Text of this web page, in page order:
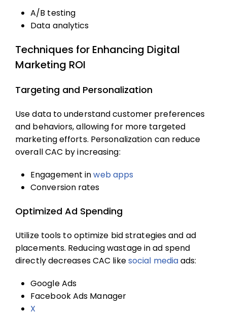
A/B testing
Data analytics
Techniques for Enhancing Digital
Marketing ROI
Targeting and Personalization
Use data to understand customer preferences
and behaviors, allowing for more targeted
marketing efforts. Personalization can reduce
overall CAC by increasing:
Engagement inweb apps
Conversion rates
Optimized Ad Spending
Utilize tools to optimize bid strategies and ad
placements. Reducing wastage in ad spend
directly decreases CAC likesocial mediaads:
Google Ads
Facebook Ads Manager
X